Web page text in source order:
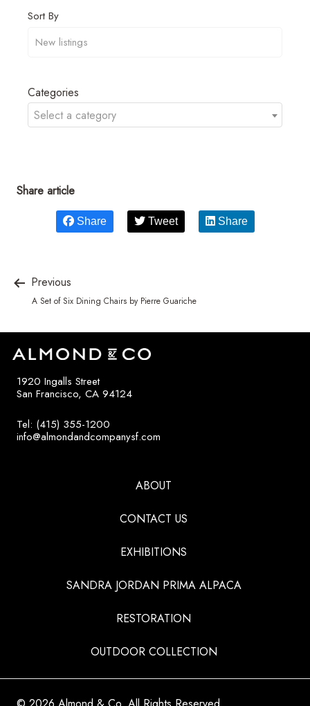
Sort By
Categories
Select a category
Share article
Share Tweet Share
Previous
A Set of Six Dining Chairs by Pierre Guariche
1920 Ingalls Street
San Francisco, CA 94124
Tel: (415) 355-1200
info@almondandcompanysf.com
ABOUT
CONTACT US
EXHIBITIONS
SANDRA JORDAN PRIMA ALPACA
RESTORATION
OUTDOOR COLLECTION